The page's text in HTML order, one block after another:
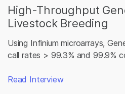
High-Throughput
Livestock Breeding
Using Infinium microarrays,
call rates > 99.3% and 99.9%
Read Interview